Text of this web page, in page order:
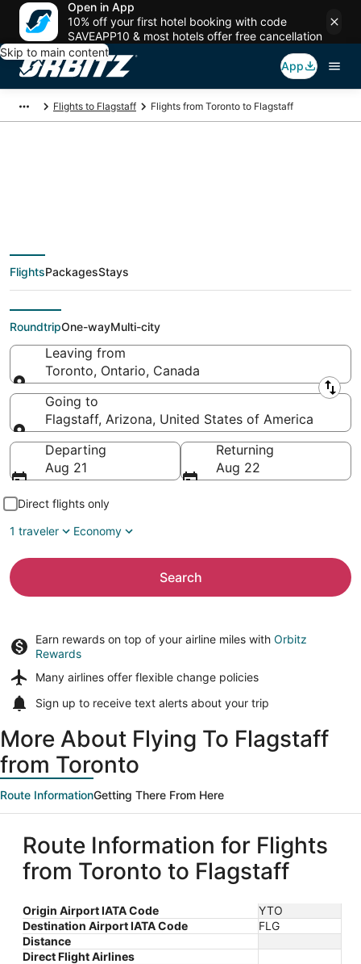
Open in App
10% off your first hotel booking with code
SAVEAPP10 & most hotels offer free cancellation
Skip to main content
App
Flights to Flagstaff Flights from Toronto to Flagstaff
Cheap flight deals
from Toronto (YTO) to
Flagstaff (FLG)
FlightsPackagesStays
RoundtripOne-wayMulti-city
Leaving from
Toronto, Ontario, Canada
Leaving from
Going to
Flagstaff, Arizona, United States of America
Going to
Departing
Aug 21
Returning
Aug 22
Direct flights only
1 traveler
Economy
Search
Earn rewards on top of your airline miles with Orbitz
Rewards
Many airlines offer flexible change policies
Sign up to receive text alerts about your trip
More About Flying To Flagstaff
from Toronto
Route InformationGetting There From Here
Route Information for Flights
from Toronto to Flagstaff
Origin Airport IATA Code
YTO
Destination Airport IATA Code
FLG
Distance
Direct Flight Airlines